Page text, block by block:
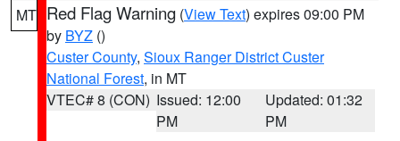
MT Red Flag Warning (View Text) expires 09:00 PM
by BYZ ()
Custer County, Sioux Ranger District Custer
National Forest, in MT
VTEC# 8 (CON) Issued: 12:00
PM
Updated: 01:32
PM